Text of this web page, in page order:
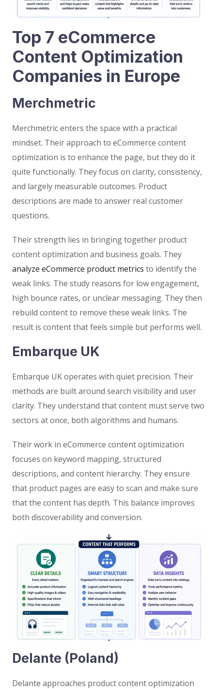
Top 7 eCommerce
Content Optimization
Companies in Europe
Merchmetric
Merchmetric enters the space with a practical
mindset. Their approach to eCommerce content
optimization is to enhance the page, but they do it
quite functionally. They focus on clarity, consistency,
and largely measurable outcomes. Product
descriptions are made to answer real customer
questions.
Their strength lies in bringing together product
content optimization and business goals. They
analyze eCommerce product metrics to identify the
weak links. The study reasons for low engagement,
high bounce rates, or unclear messaging. They then
rebuild content to remove these weak links. The
result is content that feels simple but performs well.
Embarque UK
Embarque UK operates with quiet precision. Their
methods are built around search visibility and user
clarity. They understand that content must serve two
sectors at once, both algorithms and humans.
Their work in eCommerce content optimization
focuses on keyword mapping, structured
descriptions, and content hierarchy. They ensure
that product pages are easy to scan and make sure
that the content has depth. This balance improves
both discoverability and conversion.
Delante (Poland)
Delante approaches product content optimization